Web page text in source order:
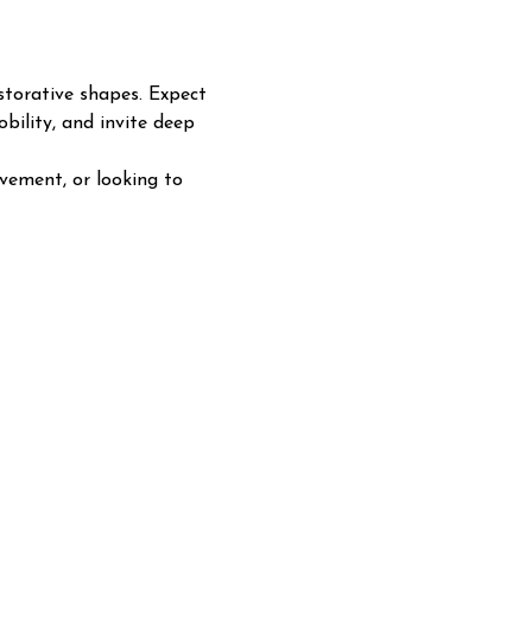
shapes. Expect
and invite deep
or looking to